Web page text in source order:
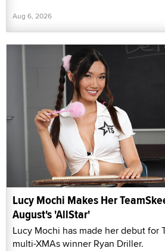
Aug 6, 2026
Lucy Mochi Makes Her
August's 'AllStar'
Lucy Mochi has made her debut for
multi-XMAs winner Ryan Driller.